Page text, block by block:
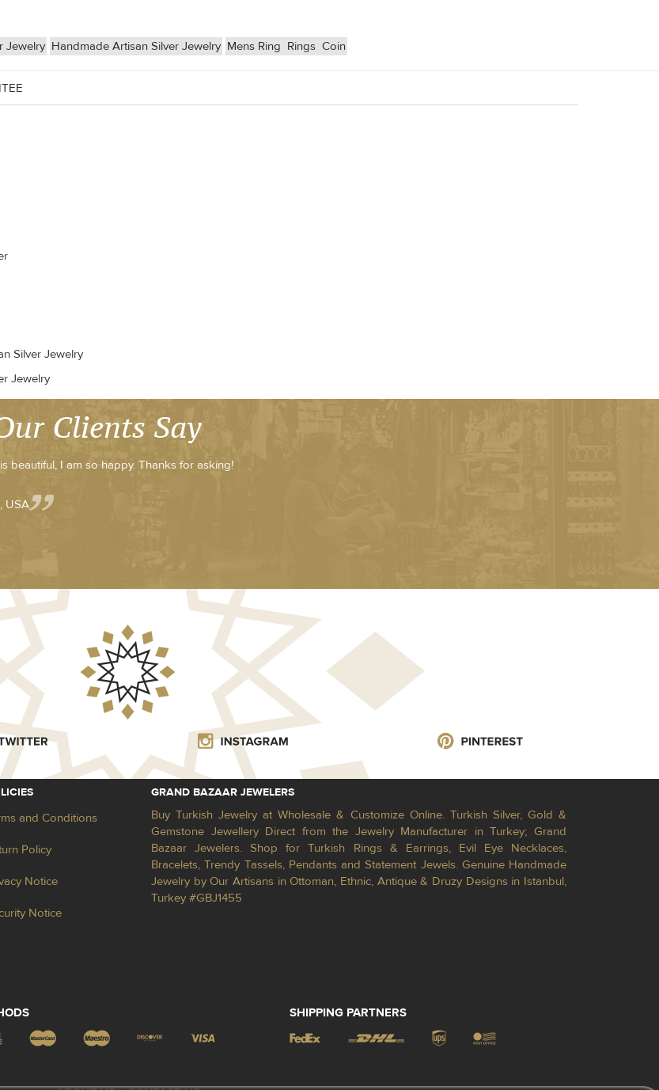
Jewelry Handmade Artisan Silver Jewelry Mens Ring Rings Coin
Silver Jewelry
Jewelry
Clients Say
beautiful, I am so happy. Thanks for asking!
USA
and Conditions
Policy
Notice
Notice
GRAND BAZAAR JEWELERS
Buy Turkish Jewelry at Wholesale & Customize Online. Turkish Silver, Gold &
Gemstone Jewellery Direct from the Jewelry Manufacturer in Turkey; Grand
Bazaar Jewelers. Shop for Turkish Rings & Earrings, Evil Eye Necklaces,
Bracelets, Trendy Tassels, Pendants and Statement Jewels. Genuine Handmade
Jewelry by Our Artisans in Ottoman, Ethnic, Antique & Druzy Designs in Istanbul,
Turkey #GBJ1455
SHIPPING PARTNERS